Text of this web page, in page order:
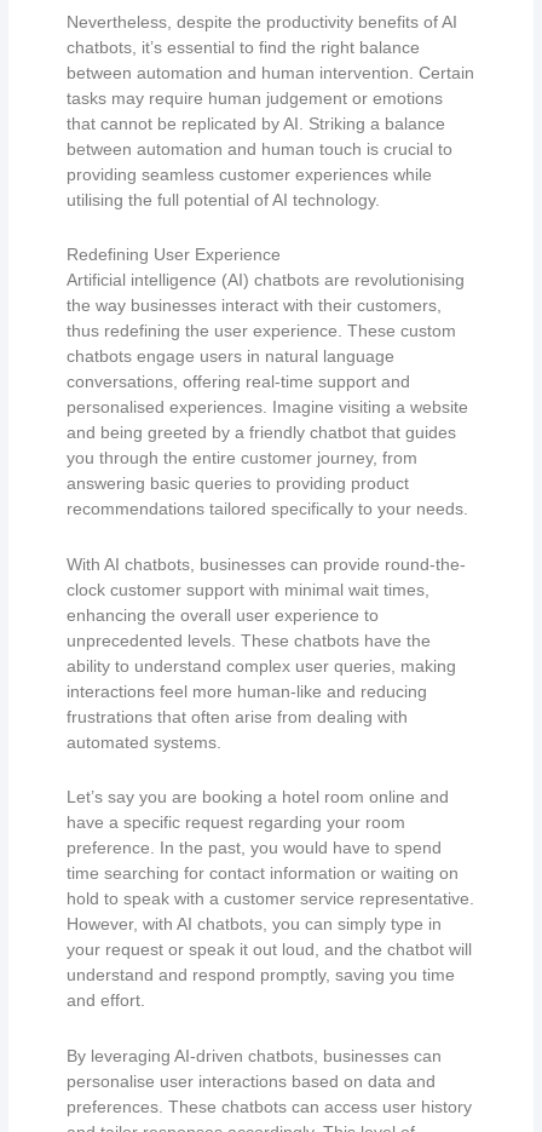
Nevertheless, despite the productivity benefits of AI
chatbots, it’s essential to find the right balance
between automation and human intervention. Certain
tasks may require human judgement or emotions
that cannot be replicated by AI. Striking a balance
between automation and human touch is crucial to
providing seamless customer experiences while
utilising the full potential of AI technology.
Redefining User Experience
Artificial intelligence (AI) chatbots are revolutionising
the way businesses interact with their customers,
thus redefining the user experience. These custom
chatbots engage users in natural language
conversations, offering real-time support and
personalised experiences. Imagine visiting a website
and being greeted by a friendly chatbot that guides
you through the entire customer journey, from
answering basic queries to providing product
recommendations tailored specifically to your needs.
With AI chatbots, businesses can provide round-the-
clock customer support with minimal wait times,
enhancing the overall user experience to
unprecedented levels. These chatbots have the
ability to understand complex user queries, making
interactions feel more human-like and reducing
frustrations that often arise from dealing with
automated systems.
Let’s say you are booking a hotel room online and
have a specific request regarding your room
preference. In the past, you would have to spend
time searching for contact information or waiting on
hold to speak with a customer service representative.
However, with AI chatbots, you can simply type in
your request or speak it out loud, and the chatbot will
understand and respond promptly, saving you time
and effort.
By leveraging AI-driven chatbots, businesses can
personalise user interactions based on data and
preferences. These chatbots can access user history